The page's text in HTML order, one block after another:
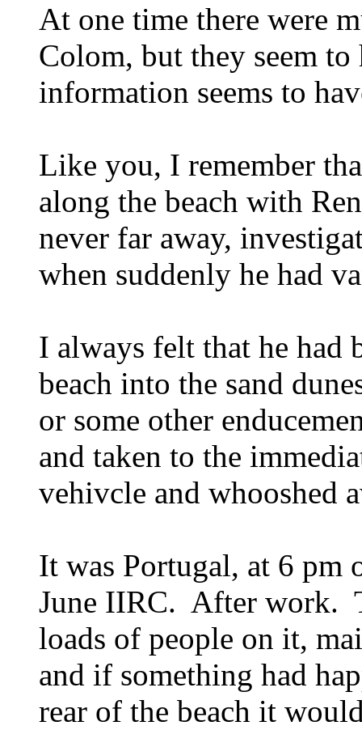
At one time there were
Colom, but they seem to
information seems to
Like you, I remember
along the beach with
never far away,
when suddenly he had
I always felt that he had
beach into the sand
or some other
and taken to the
vehivcle and whooshed
It was Portugal, at 6 pm
June IIRC. After work.
loads of people on it,
and if something had
rear of the beach it